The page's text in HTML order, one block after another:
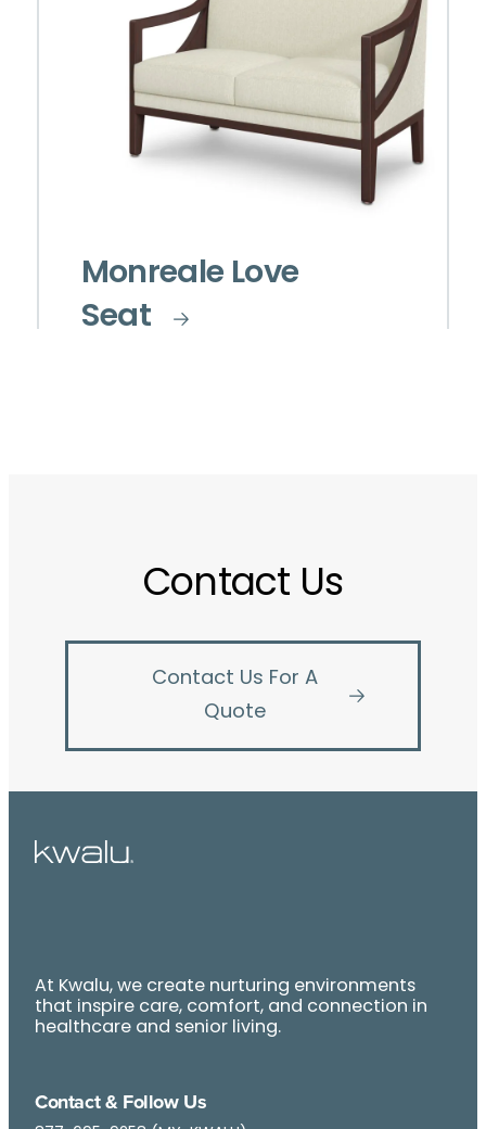
Monreale Love
Seat
Contact Us
Contact Us For A
Quote
At Kwalu, we create nurturing environments
that inspire care, comfort, and connection in
healthcare and senior living.
Contact & Follow Us